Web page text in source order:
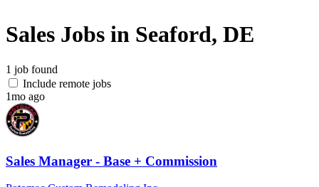
Sales Jobs in Seaford, DE
1 job found
Include remote jobs
1mo ago
Sales Manager - Base + Commission